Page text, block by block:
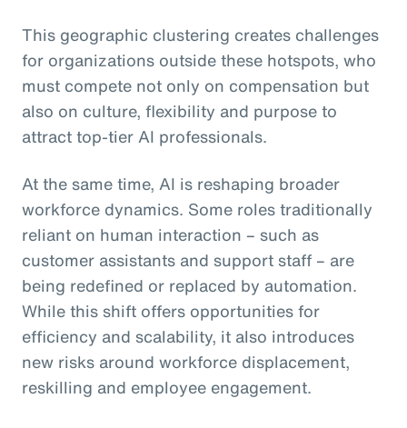
This geographic clustering creates challenges
for organizations outside these hotspots, who
must compete not only on compensation but
also on culture, flexibility and purpose to
attract top-tier AI professionals.
At the same time, AI is reshaping broader
workforce dynamics. Some roles traditionally
reliant on human interaction – such as
customer assistants and support staff – are
being redefined or replaced by automation.
While this shift offers opportunities for
efficiency and scalability, it also introduces
new risks around workforce displacement,
reskilling and employee engagement.